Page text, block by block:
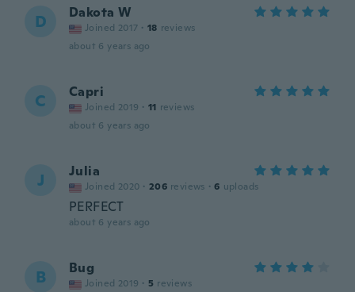
D Dakota W
Joined 2017 · 18 reviews
about 6 years ago
C Capri
Joined 2019 · 11 reviews
about 6 years ago
J Julia
Joined 2020 · 206 reviews · 6 uploads
PERFECT
about 6 years ago
B Bug
Joined 2019 · 5 reviews